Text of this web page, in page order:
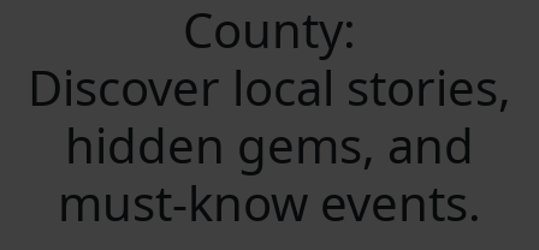
County:
Discover local stories,
hidden gems, and
must-know events.